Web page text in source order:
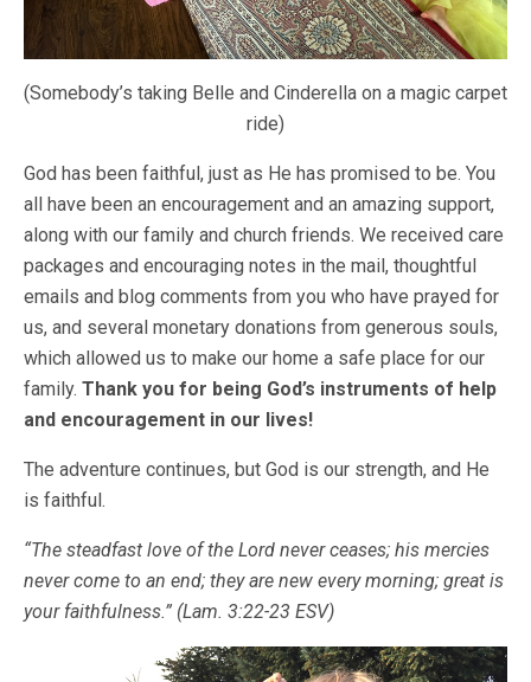
(Somebody’s taking Belle and Cinderella on a magic carpet
ride)
God has been faithful, just as He has promised to be. You
all have been an encouragement and an amazing support,
along with our family and church friends. We received care
packages and encouraging notes in the mail, thoughtful
emails and blog comments from you who have prayed for
us, and several monetary donations from generous souls,
which allowed us to make our home a safe place for our
family. Thank you for being God’s instruments of help
and encouragement in our lives!
The adventure continues, but God is our strength, and He
is faithful.
“The steadfast love of the Lord never ceases; his mercies
never come to an end; they are new every morning; great is
your faithfulness.” (Lam. 3:22-23 ESV)